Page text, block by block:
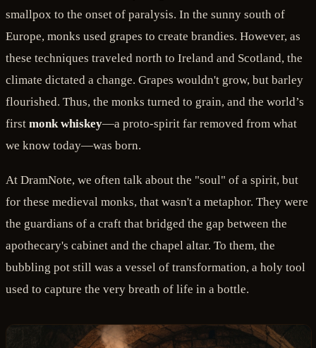
smallpox to the onset of paralysis. In the sunny south of
Europe, monks used grapes to create brandies. However, as
these techniques traveled north to Ireland and Scotland, the
climate dictated a change. Grapes wouldn't grow, but barley
flourished. Thus, the monks turned to grain, and the world’s
first monk whiskey—a proto-spirit far removed from what
we know today—was born.
At DramNote, we often talk about the "soul" of a spirit, but
for these medieval monks, that wasn't a metaphor. They were
the guardians of a craft that bridged the gap between the
apothecary's cabinet and the chapel altar. To them, the
bubbling pot still was a vessel of transformation, a holy tool
used to capture the very breath of life in a bottle.